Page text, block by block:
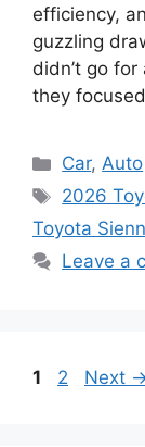
efficiency,
guzzling
didn’t go
they
Categories
Car,Auto
Tags
2026
Toyota
Leave a
Page
1 Page
2 Next